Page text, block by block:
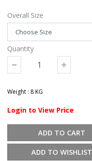
Overall Size
Quantity
Weight : 8 KG
Login to View Price
ADD TO CART
ADD TO WISHLIST